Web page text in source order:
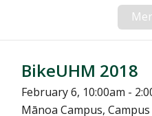
BikeUHM 2018
February 6, 10:00am -
Mānoa Campus,